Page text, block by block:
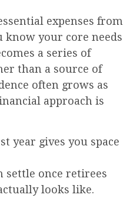
expenses from
know your core needs
a series of
than a source of
often grows as
approach is
year gives you space
settle once retirees
looks like.